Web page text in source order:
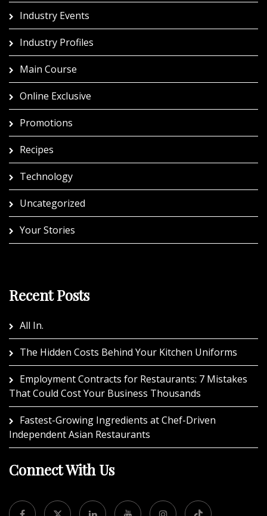
Industry Events
Industry Profiles
Main Course
Online Exclusive
Promotions
Recipes
Technology
Uncategorized
Your Stories
Recent Posts
All In.
The Hidden Costs Behind Your Kitchen Uniforms
Employment Contracts for Restaurants: 7 Mistakes
That Could Cost Your Business Thousands
Fastest-Growing Ingredients at Chef-Driven
Independent Asian Restaurants
Connect With Us